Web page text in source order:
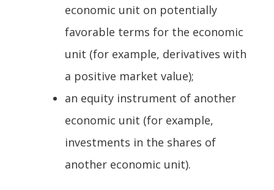
economic unit on potentially
favorable terms for the economic
unit (for example, derivatives with
a positive market value);
an equity instrument of another
economic unit (for example,
investments in the shares of
another economic unit).